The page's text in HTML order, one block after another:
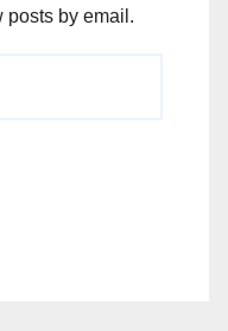
posts by email.